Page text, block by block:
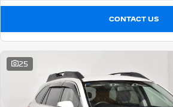
CONTACT US
25